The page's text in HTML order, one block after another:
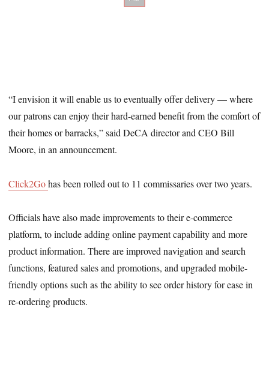
“I envision it will enable us to eventually offer delivery — where
our patrons can enjoy their hard-earned benefit from the comfort of
their homes or barracks,” said DeCA director and CEO Bill
Moore, in an announcement.
Click2Gohas been rolled out to 11 commissaries over two years.
Officials have also made improvements to their e-commerce
platform, to include adding online payment capability and more
product information. There are improved navigation and search
functions, featured sales and promotions, and upgraded mobile-
friendly options such as the ability to see order history for ease in
re-ordering products.